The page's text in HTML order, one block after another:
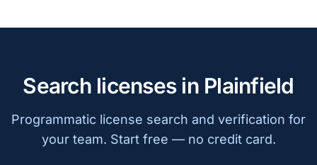
Search licenses in Plainfield
Programmatic license search and verification for
your team. Start free — no credit card.